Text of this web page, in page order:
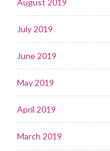
July 2019
June 2019
May 2019
April 2019
March 2019